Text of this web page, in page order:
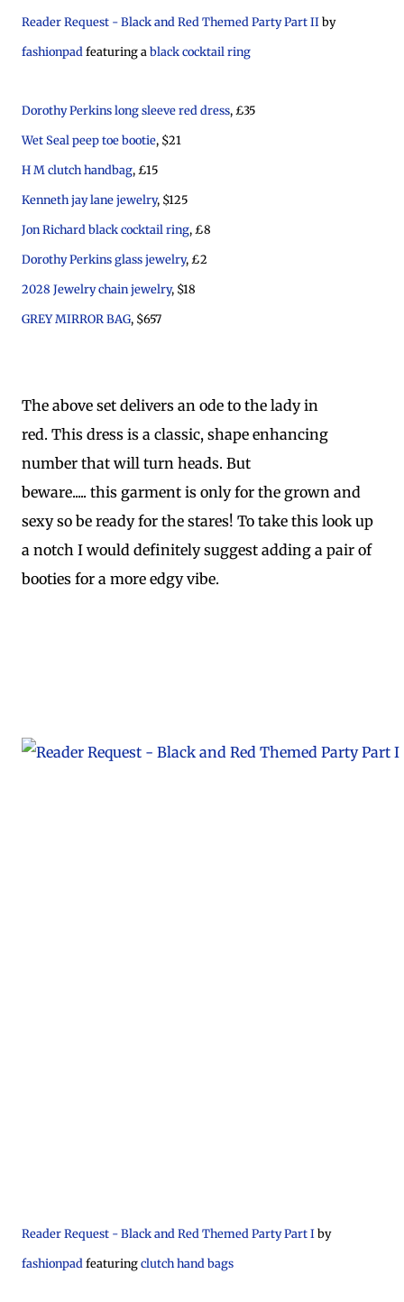
Reader Request - Black and Red Themed Party Part IIby
fashionpad featuring a black cocktail ring
Dorothy Perkins long sleeve red dress, £35
Wet Seal peep toe bootie, $21
H M clutch handbag, £15
Kenneth jay lane jewelry, $125
Jon Richard black cocktail ring, £8
Dorothy Perkins glass jewelry, £2
2028 Jewelry chain jewelry, $18
GREY MIRROR BAG, $657
The above set delivers an ode to the lady in
red. This dress is a classic, shape enhancing
number that will turn heads. But
beware..... this garment is only for the grown and
sexy so be ready for the stares! To take this look up
a notch I would definitely suggest adding a pair of
booties for a more edgy vibe.
Reader Request - Black and Red Themed Party Part Iby
fashionpad featuringclutch hand bags